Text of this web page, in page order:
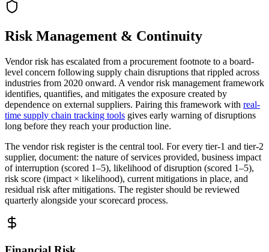
Risk Management & Continuity
Vendor risk has escalated from a procurement footnote to a board-
level concern following supply chain disruptions that rippled across
industries from 2020 onward. A vendor risk management framework
identifies, quantifies, and mitigates the exposure created by
dependence on external suppliers. Pairing this framework with real-
time supply chain tracking tools gives early warning of disruptions
long before they reach your production line.
The vendor risk register is the central tool. For every tier-1 and tier-2
supplier, document: the nature of services provided, business impact
of interruption (scored 1–5), likelihood of disruption (scored 1–5),
risk score (impact × likelihood), current mitigations in place, and
residual risk after mitigations. The register should be reviewed
quarterly alongside your scorecard process.